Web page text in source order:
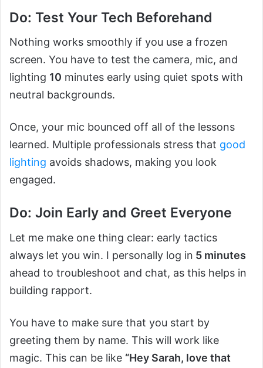
Do: Test Your Tech Beforehand
Nothing works smoothly if you use a frozen
screen. You have to test the camera, mic, and
lighting 10 minutes early using quiet spots with
neutral backgrounds.
Once, your mic bounced off all of the lessons
learned. Multiple professionals stress that good
lighting avoids shadows, making you look
engaged.
Do: Join Early and Greet Everyone
Let me make one thing clear: early tactics
always let you win. I personally log in 5 minutes
ahead to troubleshoot and chat, as this helps in
building rapport.
You have to make sure that you start by
greeting them by name. This will work like
magic. This can be like “Hey Sarah, love that